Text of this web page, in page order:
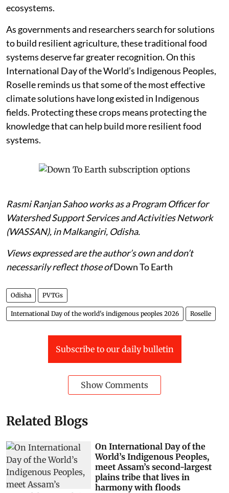
ecosystems.
As governments and researchers search for solutions
to build resilient agriculture, these traditional food
systems deserve far greater recognition. On this
International Day of the World’s Indigenous Peoples,
Roselle reminds us that some of the most effective
climate solutions have long existed in Indigenous
fields. Protecting these crops means protecting the
knowledge that can help build more resilient food
systems.
Rasmi Ranjan Sahoo works as a Program Officer for
Watershed Support Services and Activities Network
(WASSAN), in Malkangiri, Odisha.
Views expressed are the author’s own and don’t
necessarily reflect those ofDown To Earth
Odisha PVTGs
International Day of the world's indigenous peoples 2026 Roselle
Subscribe to our daily bulletin
Show Comments
Related Blogs
On International Day of the
World’s Indigenous Peoples,
meet Assam’s second-largest
plains tribe that lives in
harmony with floods